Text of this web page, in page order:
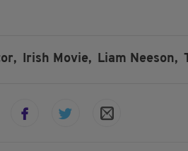
Irish Movie, Liam Neeson,